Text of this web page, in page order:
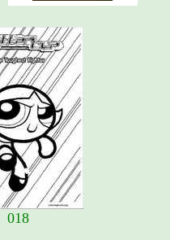
018